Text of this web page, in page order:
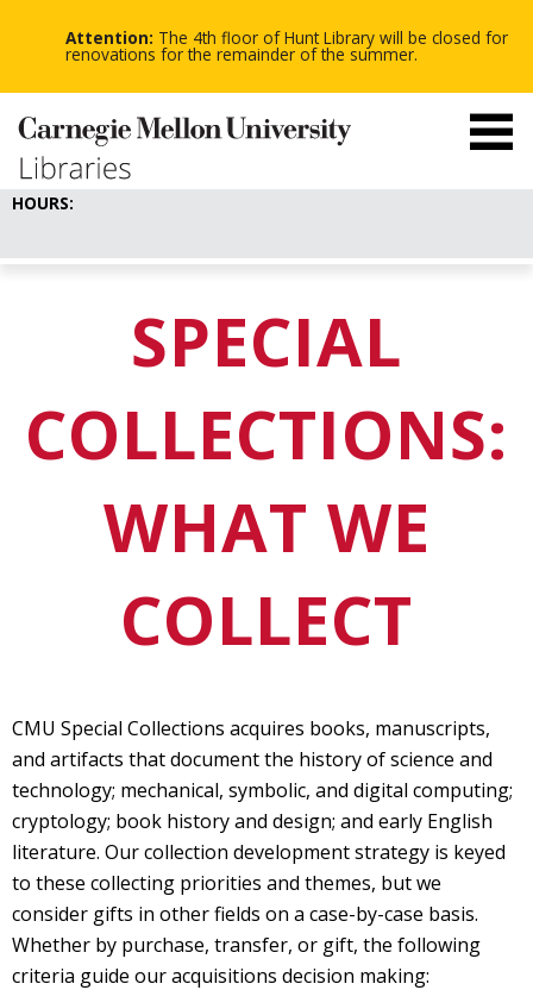
Attention: The 4th floor of Hunt Library will be closed for
renovations for the remainder of the summer. -
-
-
HOURS:
SPECIAL
COLLECTIONS:
WHAT WE
COLLECT
CMU Special Collections acquires books, manuscripts,
and artifacts that document the history of science and
technology; mechanical, symbolic, and digital computing;
cryptology; book history and design; and early English
literature. Our collection development strategy is keyed
to these collecting priorities and themes, but we
consider gifts in other fields on a case-by-case basis.
Whether by purchase, transfer, or gift, the following
criteria guide our acquisitions decision making: